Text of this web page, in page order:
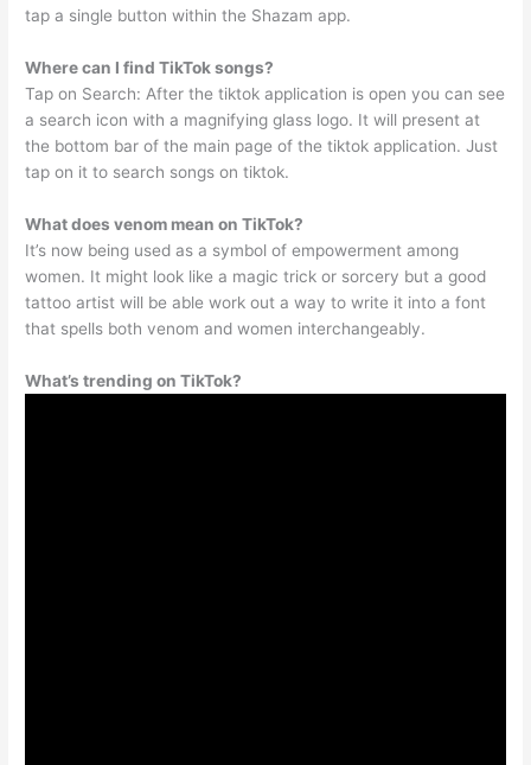
tap a single button within the Shazam app.
Where can I find TikTok songs?
Tap on Search: After the tiktok application is open you can see
a search icon with a magnifying glass logo. It will present at
the bottom bar of the main page of the tiktok application. Just
tap on it to search songs on tiktok.
What does venom mean on TikTok?
It’s now being used as a symbol of empowerment among
women. It might look like a magic trick or sorcery but a good
tattoo artist will be able work out a way to write it into a font
that spells both venom and women interchangeably.
What’s trending on TikTok?